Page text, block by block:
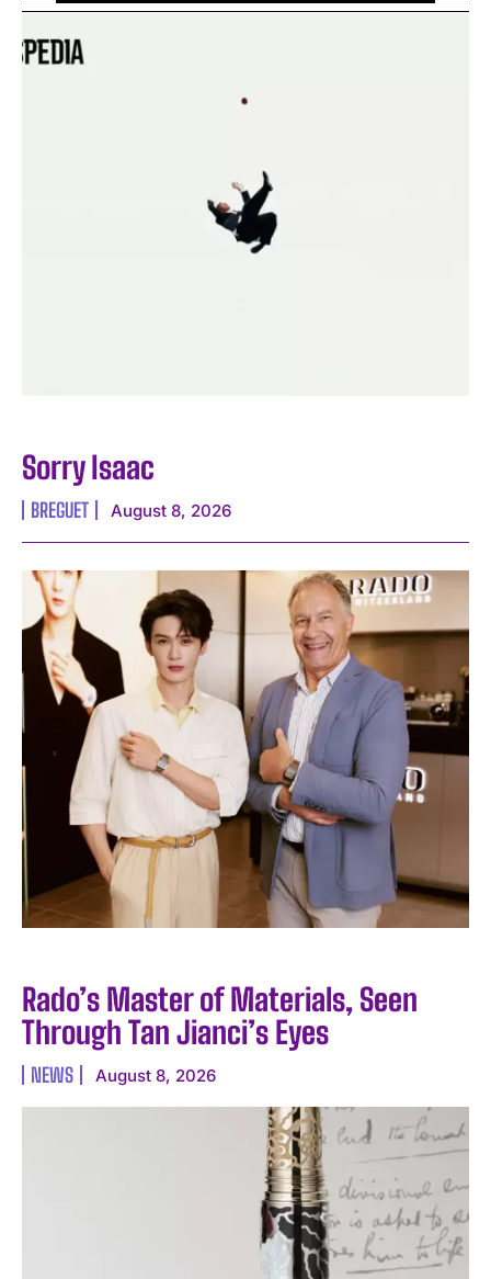
Sorry Isaac
BREGUET August 8, 2026
Rado’s Master of Materials, Seen
Through Tan Jianci’s Eyes
NEWS August 8, 2026